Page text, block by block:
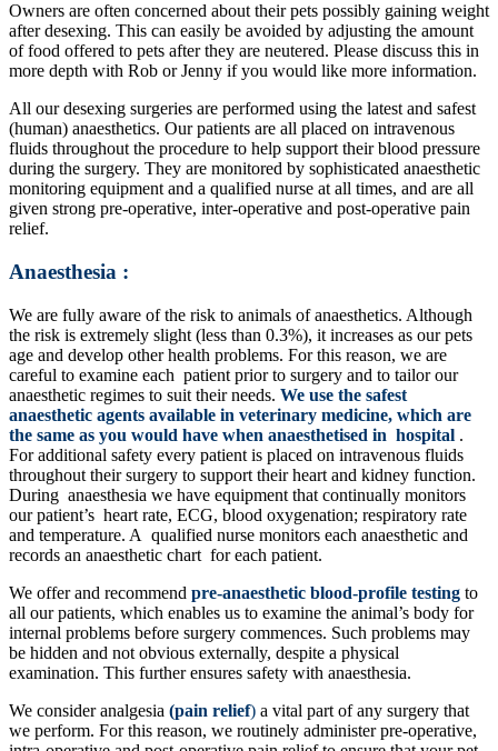
Owners are often concerned about their pets possibly gaining weight
after desexing. This can easily be avoided by adjusting the amount
of food offered to pets after they are neutered. Please discuss this in
more depth with Rob or Jenny if you would like more information.
All our desexing surgeries are performed using the latest and safest
(human) anaesthetics. Our patients are all placed on intravenous
fluids throughout the procedure to help support their blood pressure
during the surgery. They are monitored by sophisticated anaesthetic
monitoring equipment and a qualified nurse at all times, and are all
given strong pre-operative, inter-operative and post-operative pain
relief.
Anaesthesia :
We are fully aware of the risk to animals of anaesthetics. Although
the risk is extremely slight (less than 0.3%), it increases as our pets
age and develop other health problems. For this reason, we are
careful to examine each patient prior to surgery and to tailor our
anaesthetic regimes to suit their needs. We use the safest
anaesthetic agents available in veterinary medicine, which are
the same as you would have when anaesthetised in hospital .
For additional safety every patient is placed on intravenous fluids
throughout their surgery to support their heart and kidney function.
During anaesthesia we have equipment that continually monitors
our patient’s heart rate, ECG, blood oxygenation; respiratory rate
and temperature. A qualified nurse monitors each anaesthetic and
records an anaesthetic chart for each patient.
We offer and recommend pre-anaesthetic blood-profile testing to
all our patients, which enables us to examine the animal’s body for
internal problems before surgery commences. Such problems may
be hidden and not obvious externally, despite a physical
examination. This further ensures safety with anaesthesia.
We consider analgesia (pain relief) a vital part of any surgery that
we perform. For this reason, we routinely administer pre-operative,